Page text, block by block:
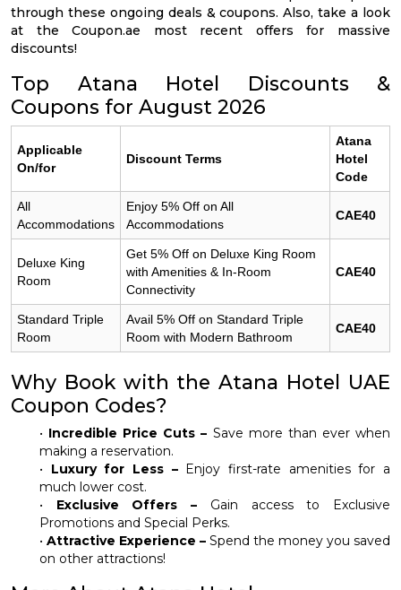
through these ongoing deals & coupons. Also, take a look
at the Coupon.ae most recent offers for massive
discounts!
Top Atana Hotel Discounts &
Coupons for August 2026
Applicable
On/for
Discount Terms
Atana
Hotel
Code
All
Accommodations
Enjoy 5% Off on All
Accommodations
CAE40
Deluxe King
Room
Get 5% Off on Deluxe King Room
with Amenities & In-Room
Connectivity
CAE40
Standard Triple
Room
Avail 5% Off on Standard Triple
Room with Modern Bathroom
CAE40
Why Book with the Atana Hotel UAE
Coupon Codes?
• Incredible Price Cuts – Save more than ever when
making a reservation.
• Luxury for Less – Enjoy first-rate amenities for a
much lower cost.
• Exclusive Offers – Gain access to Exclusive
Promotions and Special Perks.
• Attractive Experience – Spend the money you saved
on other attractions!